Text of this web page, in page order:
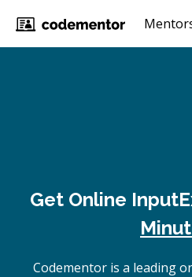
Get Online Input
Codementor is a leading